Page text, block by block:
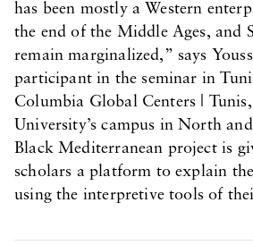
has been mostly a Western
the end of the Middle Ages, and
remain marginalized,” says
participant in the seminar in
Columbia Global Centers |
University’s campus in North
Black Mediterranean project is
scholars a platform to explain
using the interpretive tools of